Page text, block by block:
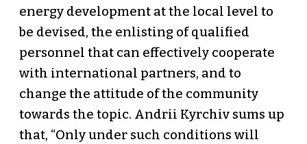
energy development at the local level to
be devised, the enlisting of qualified
personnel that can effectively cooperate
with international partners, and to
change the attitude of the community
towards the topic. Andrii Kyrchiv sums up
that, “Only under such conditions will